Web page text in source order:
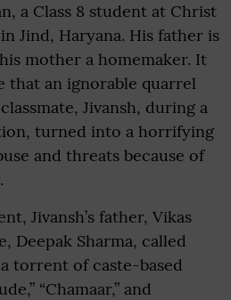
a Class 8 student at Christ
Jind, Haryana. His father is
mother a homemaker. It
that an ignorable quarrel
Jivansh, during a
turned into a horrifying
and threats because of
Jivansh’s father, Vikas
Deepak Sharma, called
torrent of caste-based
“Chamaar,” and